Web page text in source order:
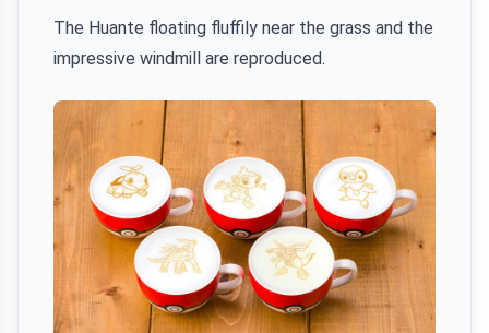
The Huante floating fluffily near the grass and the
impressive windmill are reproduced.